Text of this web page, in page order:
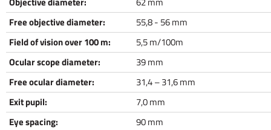
Free objective diameter:
55,8 - 56 mm
Field of vision over 100 m:
5,5 m/100m
Ocular scope diameter:
39 mm
Free ocular diameter:
31,4 – 31,6 mm
Exit pupil:
7,0 mm
Eye spacing:
90 mm